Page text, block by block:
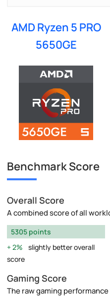
AMD Ryzen 5 PRO
5650GE
Benchmark Score
Overall Score
A combined score of all
5305 points
2%
slightly better overall
score
Gaming Score
The raw gaming performance